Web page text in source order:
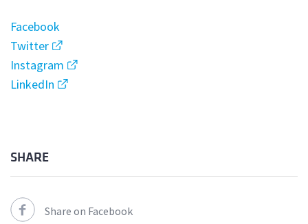
Facebook
Twitter
Instagram
LinkedIn
SHARE
Share on Facebook